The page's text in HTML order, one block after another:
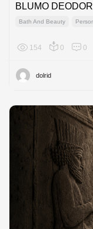
BLUMO
Bath And Beauty
154 0 0
dolrid